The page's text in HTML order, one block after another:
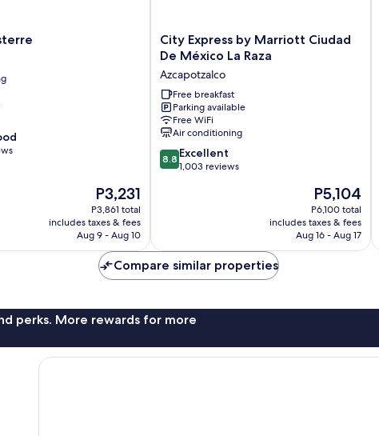
The
price
is
P3,231
P3,231
P3,861 total
includes taxes & fees
Aug 9 - Aug 10
City
Express
Marriott
Ciudad
De
México
La
Raza
Azcapotzalco
City Express by Marriott Ciudad
De México La Raza
Azcapotzalco
Free breakfast
Parking available
Free WiFi
Air conditioning
8.8
out
8.8 Excellent
1,003 reviews
The
price
is
P5,104
P5,104
P6,100 total
includes taxes & fees
Aug 16 - Aug 17
Compare similar properties
perks. More rewards for more